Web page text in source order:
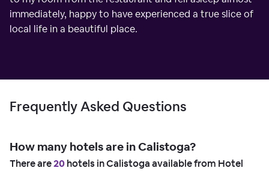
immediately, happy to have experienced a true slice of
local life in a beautiful place.
Frequently Asked Questions
How many hotels are in Calistoga?
There are20hotels in Calistoga available from Hotel